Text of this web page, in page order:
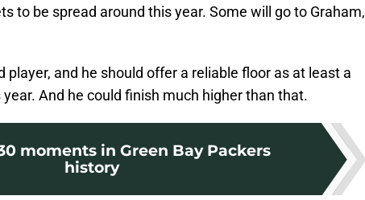
to be spread around this year. Some will go to Graham,
player, and he should offer a reliable floor as at least a
And he could finish much higher than that.
moments in Green Bay Packers
history